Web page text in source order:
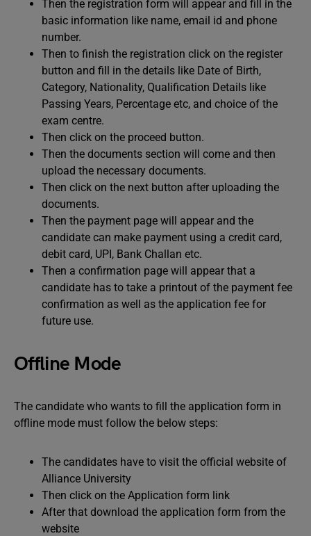
Then the registration form will appear and fill in the
basic information like name, email id and phone
number.
Then to finish the registration click on the register
button and fill in the details like Date of Birth,
Category, Nationality, Qualification Details like
Passing Years, Percentage etc, and choice of the
exam centre.
Then click on the proceed button.
Then the documents section will come and then
upload the necessary documents.
Then click on the next button after uploading the
documents.
Then the payment page will appear and the
candidate can make payment using a credit card,
debit card, UPI, Bank Challan etc.
Then a confirmation page will appear that a
candidate has to take a printout of the payment fee
confirmation as well as the application fee for
future use.
Offline Mode
The candidate who wants to fill the application form in
offline mode must follow the below steps:
The candidates have to visit the official website of
Alliance University
Then click on the Application form link
After that download the application form from the
website